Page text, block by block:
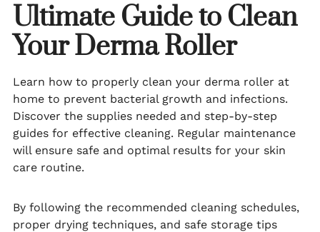
Ultimate Guide to Clean
Your Derma Roller
Learn how to properly clean your derma roller at
home to prevent bacterial growth and infections.
Discover the supplies needed and step-by-step
guides for effective cleaning. Regular maintenance
will ensure safe and optimal results for your skin
care routine.
By following the recommended cleaning schedules,
proper drying techniques, and safe storage tips